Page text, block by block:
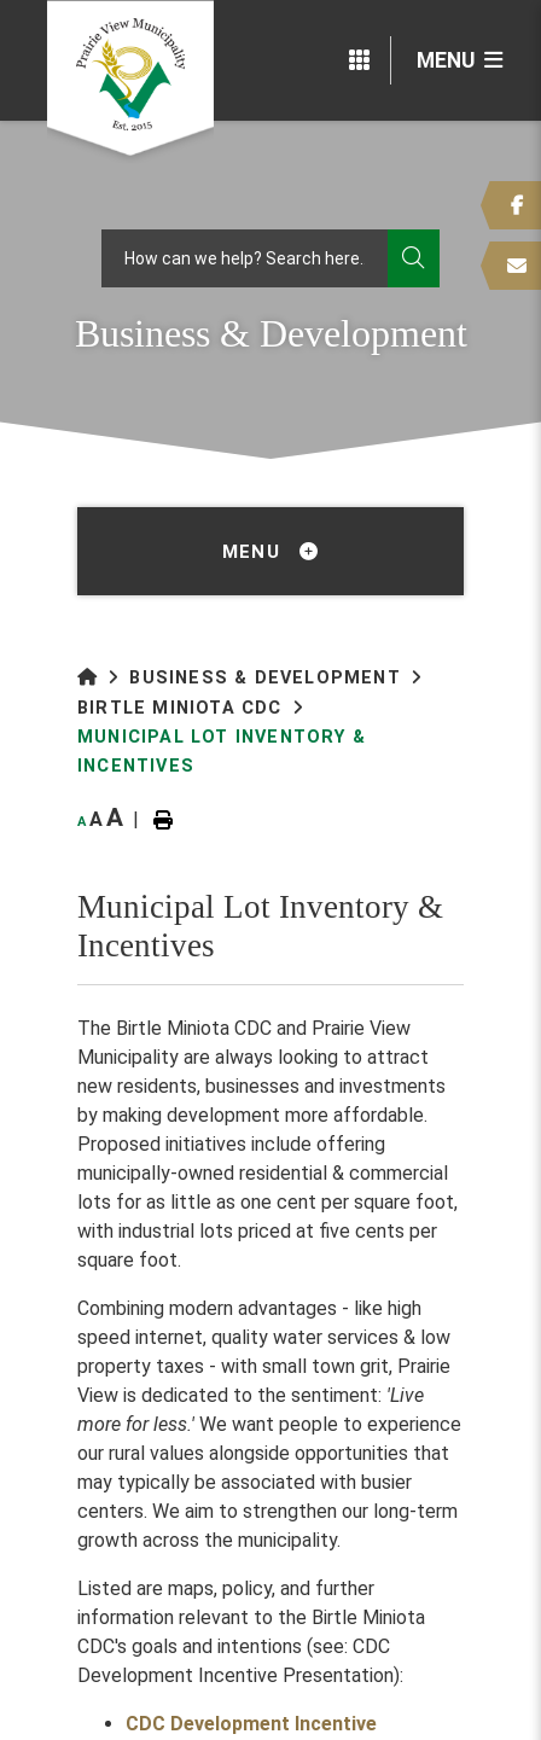
MENU
TYPE
Business & Development
MENU
BUSINESS & DEVELOPMENT
BIRTLE MINIOTA CDC
MUNICIPAL LOT INVENTORY &
INCENTIVES
A AA |
Municipal Lot Inventory &
Incentives
The Birtle Miniota CDC and Prairie View
Municipality are always looking to attract
new residents, businesses and investments
by making development more affordable.
Proposed initiatives include offering
municipally-owned residential & commercial
lots for as little as one cent per square foot,
with industrial lots priced at five cents per
square foot.
Combining modern advantages - like high
speed internet, quality water services & low
property taxes - with small town grit, Prairie
View is dedicated to the sentiment: 'Live
more for less.' We want people to experience
our rural values alongside opportunities that
may typically be associated with busier
centers. We aim to strengthen our long-term
growth across the municipality.
Listed are maps, policy, and further
information relevant to the Birtle Miniota
CDC's goals and intentions (see: CDC
Development Incentive Presentation):
CDC Development Incentive